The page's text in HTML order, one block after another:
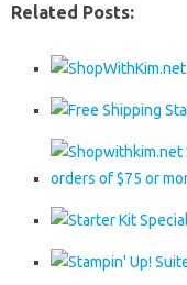
Related Posts: